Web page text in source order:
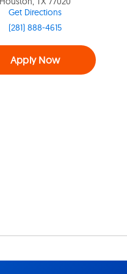
Get Directions
(281) 888-4615
Apply Now